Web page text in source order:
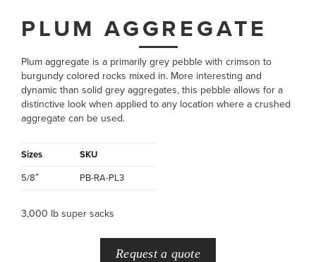
PLUM AGGREGATE
Plum aggregate is a primarily grey pebble with crimson to
burgundy colored rocks mixed in. More interesting and
dynamic than solid grey aggregates, this pebble allows for a
distinctive look when applied to any location where a crushed
aggregate can be used.
Sizes
SKU
5/8″
PB-RA-PL3
3,000 lb super sacks
Request a quote